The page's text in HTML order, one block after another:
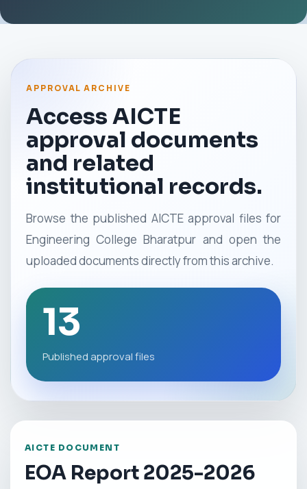
APPROVAL ARCHIVE
Access AICTE
approval documents
and related
institutional records.
Browse the published AICTE approval files for
Engineering College Bharatpur and open the
uploaded documents directly from this archive.
13
Published approval files
AICTE DOCUMENT
EOA Report 2025-2026